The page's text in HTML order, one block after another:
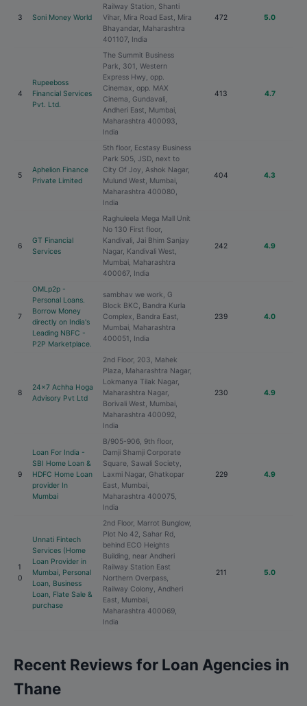
3 Soni Money World
Railway Station, Shanti
Vihar, Mira Road East, Mira
Bhayandar, Maharashtra
401107, India
472 5.0
4
Rupeeboss
Financial Services
Pvt. Ltd.
The Summit Business
Park, 301, Western
Express Hwy, opp.
Cinemax, opp. MAX
Cinema, Gundavali,
Andheri East, Mumbai,
Maharashtra 400093,
India
413 4.7
5
Aphelion Finance
Private Limited
5th floor, Ecstasy Business
Park 505, JSD, next to
City Of Joy, Ashok Nagar,
Mulund West, Mumbai,
Maharashtra 400080,
India
404 4.3
6
GT Financial
Services
Raghuleela Mega Mall Unit
No 130 First floor,
Kandivali, Jai Bhim Sanjay
Nagar, Kandivali West,
Mumbai, Maharashtra
400067, India
242 4.9
7
OMLp2p -
Personal Loans.
Borrow Money
directly on India's
Leading NBFC -
P2P Marketplace.
sambhav we work, G
Block BKC, Bandra Kurla
Complex, Bandra East,
Mumbai, Maharashtra
400051, India
239 4.0
8
24x7 Achha Hoga
Advisory Pvt Ltd
2nd Floor, 203, Mahek
Plaza, Maharashtra Nagar,
Lokmanya Tilak Nagar,
Maharashtra Nagar,
Borivali West, Mumbai,
Maharashtra 400092,
India
230 4.9
9
Loan For India -
SBI Home Loan &
HDFC Home Loan
provider In
Mumbai
B/905-906, 9th floor,
Damji Shamji Corporate
Square, Sawali Society,
Laxmi Nagar, Ghatkopar
East, Mumbai,
Maharashtra 400075,
India
229 4.9
1
0
Unnati Fintech
Services (Home
Loan Provider in
Mumbai, Personal
Loan, Business
Loan, Flate Sale &
purchase
2nd Floor, Marrot Bunglow,
Plot No 42, Sahar Rd,
behind ECO Heights
Building, near Andheri
Railway Station East
Northern Overpass,
Railway Colony, Andheri
East, Mumbai,
Maharashtra 400069,
India
211 5.0
Recent Reviews for Loan Agencies in
Thane